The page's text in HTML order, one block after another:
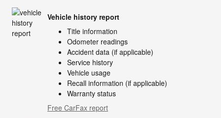
Vehicle history report
Title information
Odometer readings
Accident data (if applicable)
Service history
Vehicle usage
Recall information (if applicable)
Warranty status
Free CarFax report